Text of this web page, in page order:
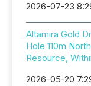
2026-07-23
Altamira Gold
Hole 110m
Resource,
2026-05-20